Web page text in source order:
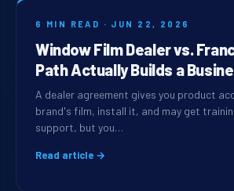
6 MIN READ · JUN 22, 2026
Window Film Dealer vs.
Path Actually Builds a
A dealer agreement gives you product
brand's film, install it, and may get
support, but you…
Read article →